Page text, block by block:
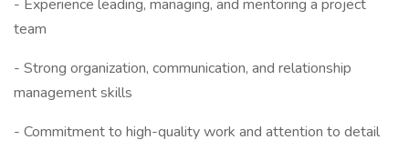
- Experience leading, managing, and mentoring a project
team
- Strong organization, communication, and relationship
management skills
- Commitment to high-quality work and attention to detail